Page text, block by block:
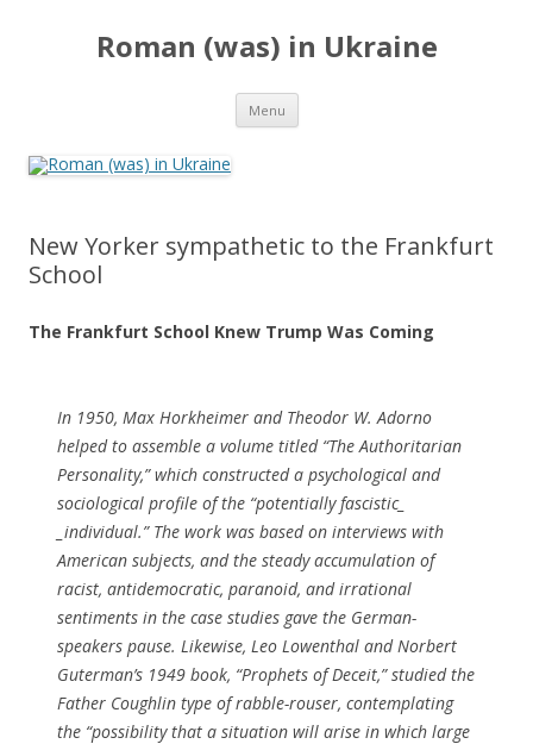
Roman (was) in Ukraine
Menu Skip
content
New Yorker sympathetic to the Frankfurt
School
The Frankfurt School Knew Trump Was Coming
In 1950, Max Horkheimer and Theodor W. Adorno
helped to assemble a volume titled “The Authoritarian
Personality,” which constructed a psychological and
sociological profile of the “potentially fascistic_
_individual.” The work was based on interviews with
American subjects, and the steady accumulation of
racist, antidemocratic, paranoid, and irrational
sentiments in the case studies gave the German-
speakers pause. Likewise, Leo Lowenthal and Norbert
Guterman’s 1949 book, “Prophets of Deceit,” studied the
Father Coughlin type of rabble-rouser, contemplating
the “possibility that a situation will arise in which large